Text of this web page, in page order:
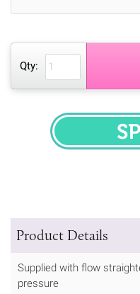
Qty:
Product Details
Supplied with flow
pressure